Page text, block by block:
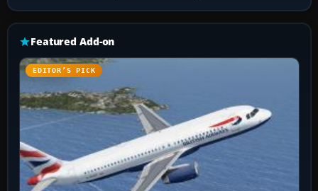
Featured Add-on
EDITOR’S PICK